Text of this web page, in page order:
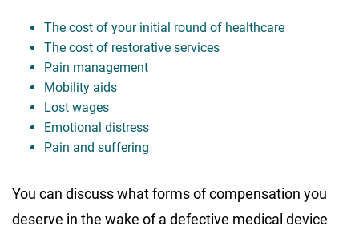
The cost of your initial round of healthcare
The cost of restorative services
Pain management
Mobility aids
Lost wages
Emotional distress
Pain and suffering
You can discuss what forms of compensation you
deserve in the wake of a defective medical device